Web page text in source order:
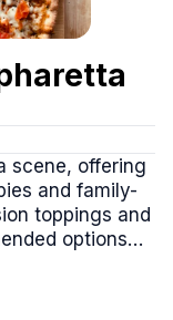
scene, offering
and family-
toppings and
options
and price